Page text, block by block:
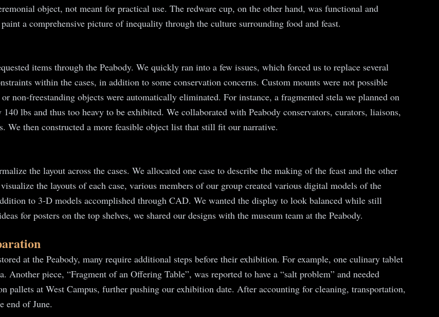
object, not meant for practical use. The redware cup, on the other hand, was functional and
a comprehensive picture of inequality through the culture surrounding food and feast.
items through the Peabody. We quickly ran into a few issues, which forced us to replace several
within the cases, in addition to some conservation concerns. Custom mounts were not possible
freestanding objects were automatically eliminated. For instance, a fragmented stela we planned on
lbs and thus too heavy to be exhibited. We collaborated with Peabody conservators, curators, liaisons,
We then constructed a more feasible object list that still fit our narrative.
the layout across the cases. We allocated one case to describe the making of the feast and the other
the layouts of each case, various members of our group created various digital models of the
to 3-D models accomplished through CAD. We wanted the display to look balanced while still
for posters on the top shelves, we shared our designs with the museum team at the Peabody.
at the Peabody, many require additional steps before their exhibition. For example, one culinary tablet
piece, “Fragment of an Offering Table”, was reported to have a “salt problem” and needed
pallets at West Campus, further pushing our exhibition date. After accounting for cleaning, transportation,
end of June.